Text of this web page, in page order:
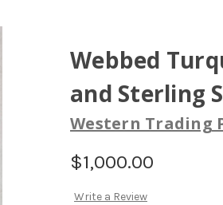
Webbed
and Sterling
Western Trading
$1,000.00
Write a Review